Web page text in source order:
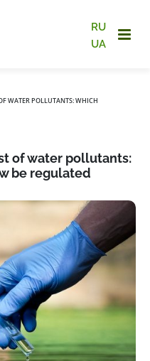
RU
UA
WATER POLLUTANTS: WHICH
of water pollutants:
be regulated